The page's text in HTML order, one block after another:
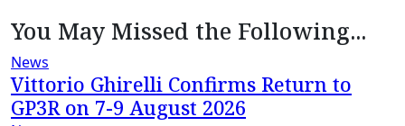
You May Missed the Following...
News
Vittorio Ghirelli Confirms Return to
GP3R on 7-9 August 2026